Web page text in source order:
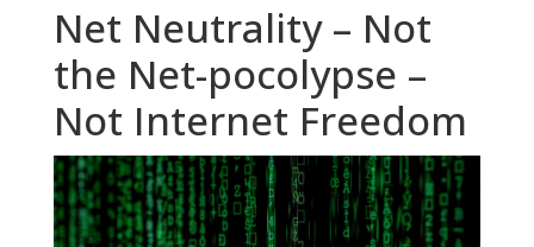
Net Neutrality – Not
the Net-pocolypse –
Not Internet Freedom